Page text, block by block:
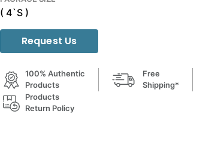
( 4`S )
Request Us
100% Authentic
Products
Free
Shipping*
Products
Return Policy